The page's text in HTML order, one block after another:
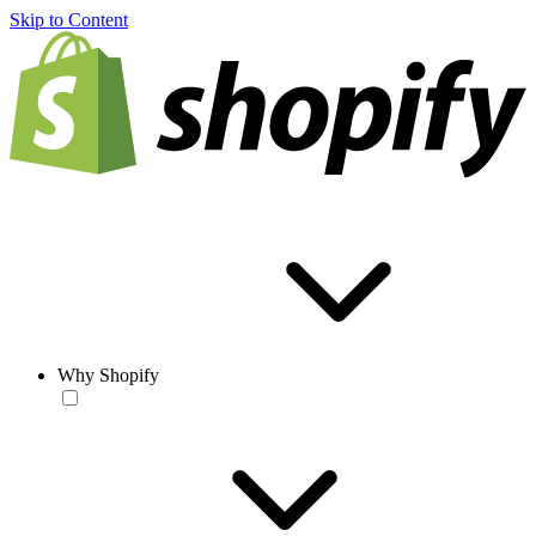
Skip to Content
Why Shopify